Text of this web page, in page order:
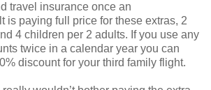
travel insurance once an
is paying full price for these extras, 2
4 children per 2 adults. If you use any
twice in a calendar year you can
discount for your third family flight.